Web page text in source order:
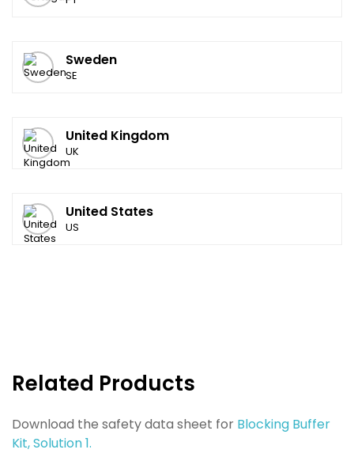
Sweden
SE
United Kingdom
UK
United States
US
Related Products
Download the safety data sheet for Blocking Buffer
Kit, Solution 1.